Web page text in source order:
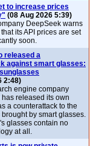
to increase prices
(08 Aug 2026 5:39)
DeepSeek warns
its API prices are set
soon.
released a
against smart glasses:
2:48)
engine company
has released its own
a counterattack to the
by smart glasses.
glasses contain no
at all.